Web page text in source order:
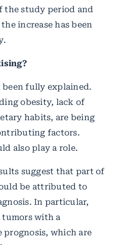
the study period and
increase has been
been fully explained.
obesity, lack of
habits, are being
factors.
also play a role.
suggest that part of
be attributed to
In particular,
tumors with a
which are